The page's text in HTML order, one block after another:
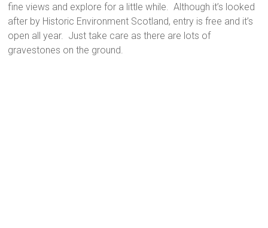
fine views and explore for a little while. Although it’s looked
after by Historic Environment Scotland, entry is free and it’s
open all year. Just take care as there are lots of
gravestones on the ground.